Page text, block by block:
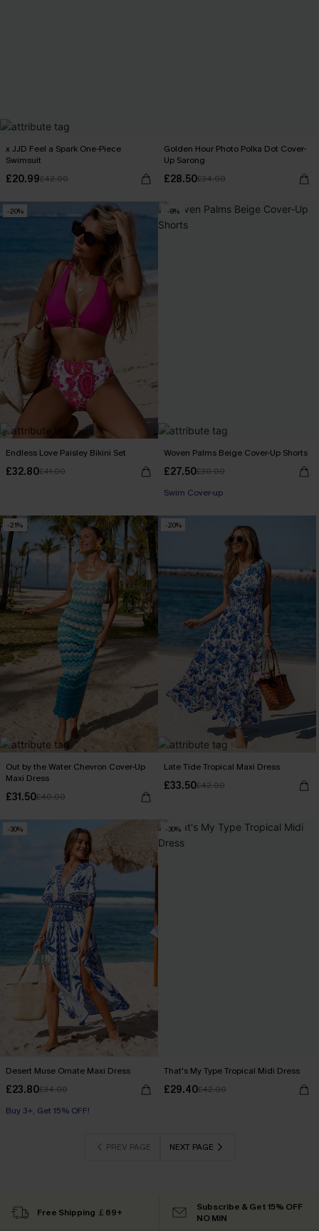
x JJD Feel a Spark One-Piece
Swimsuit
£20.99£42.00
Golden Hour Photo Polka Dot Cover-
Up Sarong
£28.50£34.00
-20%
Endless Love Paisley Bikini Set
£32.80£41.00
-8%
Woven Palms Beige Cover-Up Shorts
£27.50£30.00
Swim Cover-up
-21%
Out by the Water Chevron Cover-Up
Maxi Dress
£31.50£40.00
-20%
Late Tide Tropical Maxi Dress
£33.50£42.00
-30%
Desert Muse Ornate Maxi Dress
£23.80£34.00
Buy 3+, Get 15% OFF!
-30%
That's My Type Tropical Midi Dress
£29.40£42.00
PREV PAGE NEXT PAGE
Free Shipping ￡69+
Subscribe & Get 15% OFF
NO MIN